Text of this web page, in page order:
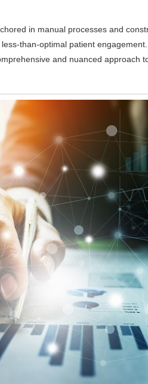
in manual processes and
than-optimal patient
and nuanced approach